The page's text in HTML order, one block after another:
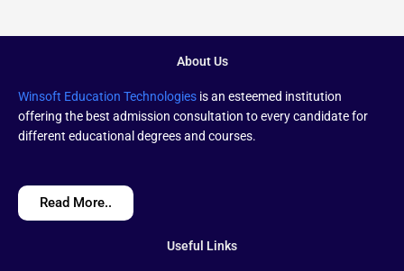
About Us
Winsoft Education Technologies is an esteemed institution
offering the best admission consultation to every candidate for
different educational degrees and courses.
Read More..
Useful Links